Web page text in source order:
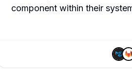
component within their